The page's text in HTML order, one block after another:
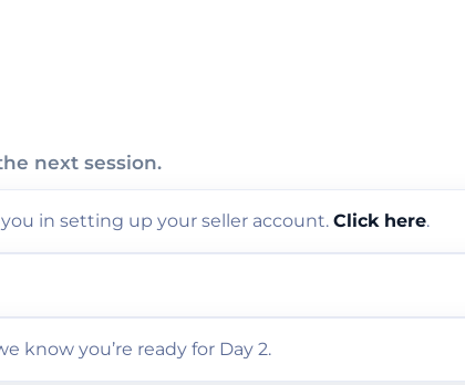
next session.
in setting up your seller account. Click here.
know you’re ready for Day 2.